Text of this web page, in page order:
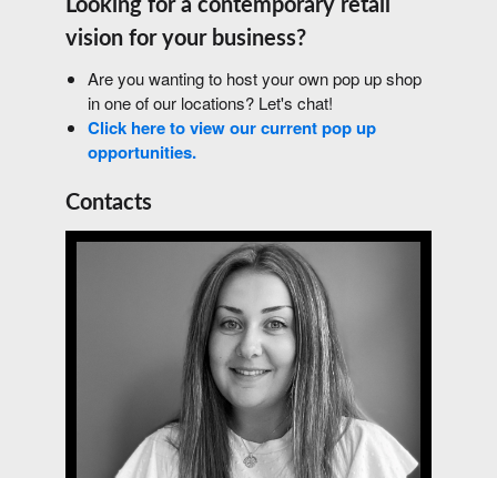
Looking for a contemporary retail
vision for your business?
Are you wanting to host your own pop up shop
in one of our locations? Let's chat!
Click here to view our current pop up
opportunities.
Contacts